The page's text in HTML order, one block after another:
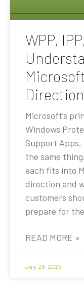
WPP,
Direction
Microsoft’s
Windows
Support
the same
each fits into
direction and
customers
prepare for
READ MORE »
July 28, 2026